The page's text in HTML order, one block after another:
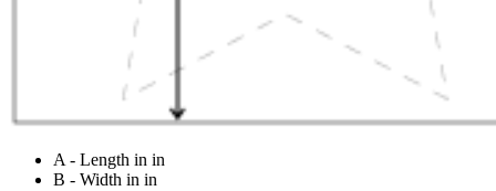
A - Length in in
B - Width in in